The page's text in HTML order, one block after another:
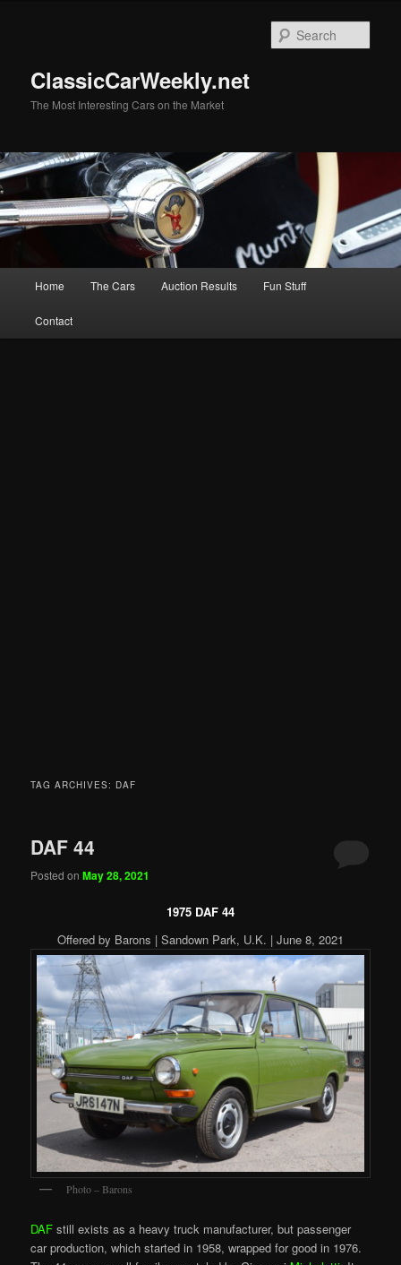
ClassicCarWeekly.net
The Most Interesting Cars on the Market
Home The Cars Auction Results Fun Stuff
Contact
TAG ARCHIVES: DAF
DAF 44
Posted onMay 28, 2021
1975 DAF 44
Offered by Barons | Sandown Park, U.K. | June 8, 2021
Photo – Barons
DAF still exists as a heavy truck manufacturer, but passenger
car production, which started in 1958, wrapped for good in 1976.